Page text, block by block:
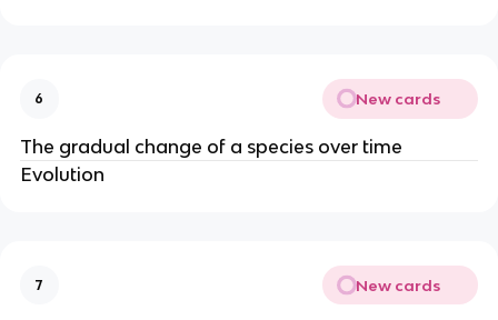
6 New cards
The gradual change of a species over time
Evolution
7 New cards